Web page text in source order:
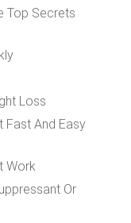
Top Secrets
Loss
Fast And Easy
Work
Or